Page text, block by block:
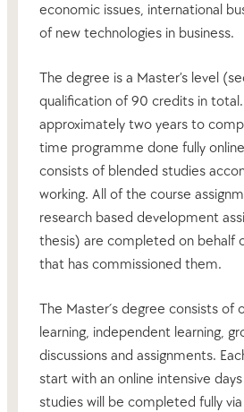
economic issues, international
of new technologies in business.
The degree is a Master’s level
qualification of 90 credits in
approximately two years to
time programme done fully
consists of blended studies
working. All of the course
research based development
thesis) are completed on behalf
that has commissioned them.
The Master´s degree consists of
learning, independent learning,
discussions and assignments.
start with an online intensive
studies will be completed fully